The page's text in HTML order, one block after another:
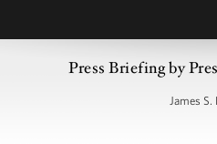
Press Briefing by
James S.